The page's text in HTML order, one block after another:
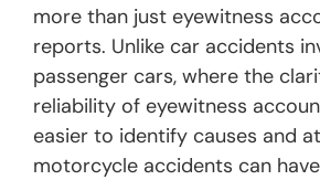
more than just eyewitness
reports. Unlike car accidents
passenger cars, where the
reliability of eyewitness
easier to identify causes and
motorcycle accidents can